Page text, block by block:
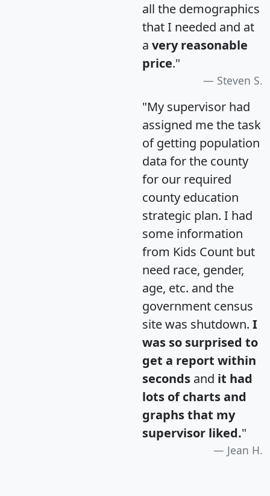
all the demographics
that I needed and at
a very reasonable
price."
Steven S.
"My supervisor had
assigned me the task
of getting population
data for the county
for our required
county education
strategic plan. I had
some information
from Kids Count but
need race, gender,
age, etc. and the
government census
site was shutdown. I
was so surprised to
get a report within
seconds and it had
lots of charts and
graphs that my
supervisor liked."
Jean H.